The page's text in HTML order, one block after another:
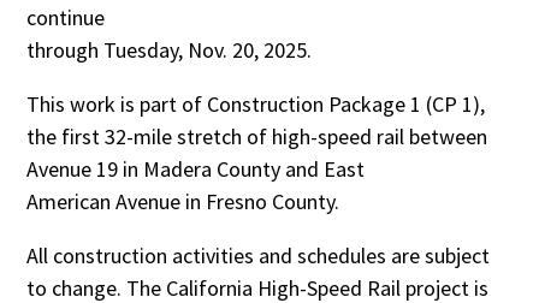
continue
through Tuesday, Nov. 20, 2025.
This work is part of Construction Package 1 (CP 1),
the first 32-mile stretch of high-speed rail between
Avenue 19 in Madera County and East
American Avenue in Fresno County.
All construction activities and schedules are subject
to change. The California High-Speed Rail project is